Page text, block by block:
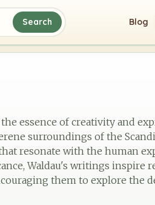
Search Blog
essence of creativity and
surroundings of the
resonate with the human
Waldau's writings inspire
them to explore the